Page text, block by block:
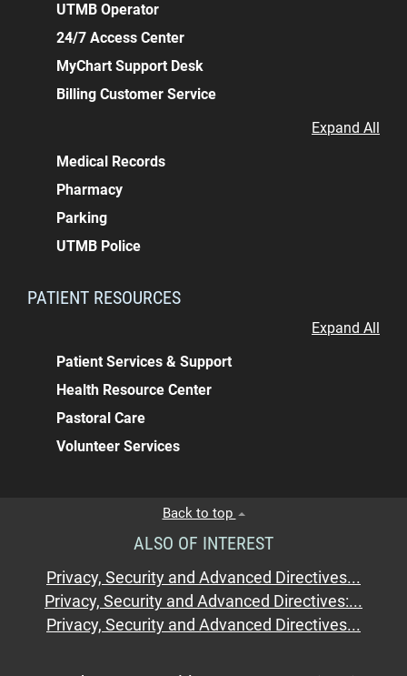
UTMB Operator
24/7 Access Center
MyChart Support Desk
Billing Customer Service
Expand All
Medical Records
Pharmacy
Parking
UTMB Police
PATIENT RESOURCES
Expand All
Patient Services & Support
Health Resource Center
Pastoral Care
Volunteer Services
Back to top
ALSO OF INTEREST
Privacy, Security and Advanced Directives...
Privacy, Security and Advanced Directives:...
Privacy, Security and Advanced Directives...